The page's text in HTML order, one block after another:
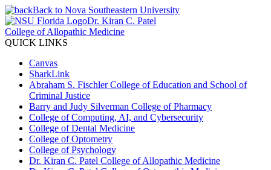
Back to Nova Southeastern University
Dr. Kiran C. Patel
College of Allopathic Medicine
QUICK LINKS
Canvas
SharkLink
Abraham S. Fischler College of Education and School of
Criminal Justice
Barry and Judy Silverman College of Pharmacy
College of Computing, AI, and Cybersecurity
College of Dental Medicine
College of Optometry
College of Psychology
Dr. Kiran C. Patel College of Allopathic Medicine